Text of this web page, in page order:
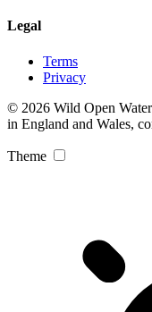
Legal
Terms
Privacy
© 2026 Wild Open
in England and Wales,
Theme